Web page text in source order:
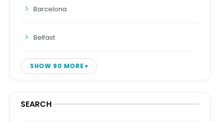
Barcelona
Belfast
SHOW 90 MORE
SEARCH